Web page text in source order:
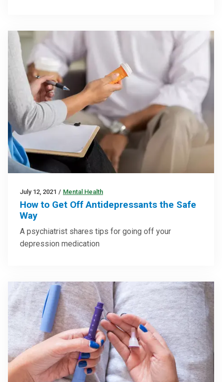
July 12, 2021 / Mental Health
How to Get Off Antidepressants the Safe
Way
A psychiatrist shares tips for going off your
depression medication